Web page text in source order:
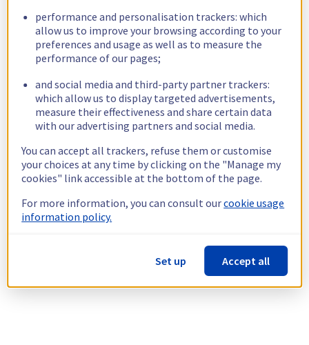
performance and personalisation trackers: which
allow us to improve your browsing according to your
preferences and usage as well as to measure the
performance of our pages;
and social media and third-party partner trackers:
which allow us to display targeted advertisements,
measure their effectiveness and share certain data
with our advertising partners and social media.
You can accept all trackers, refuse them or customise
your choices at any time by clicking on the "Manage my
cookies" link accessible at the bottom of the page.
For more information, you can consult ourcookie usage
information policy.
Set up Accept all